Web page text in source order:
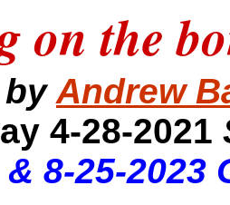
on the
Andrew
4-28-2021
& 8-25-